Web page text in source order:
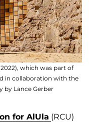
which was part of
in collaboration with the
by Lance Gerber
for AlUla (RCU)